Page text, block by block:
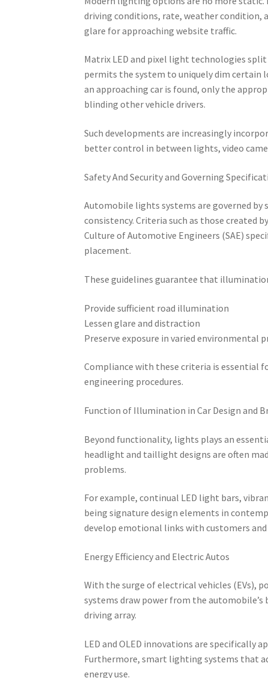
driving conditions, rate, weather condition,
glare for approaching website traffic.
Matrix LED and pixel light technologies
permits the system to uniquely dim certain
an approaching car is found, only the
blinding other vehicle drivers.
Such developments are increasingly
better control in between lights, video
Safety And Security and Governing
Automobile lights systems are governed
consistency. Criteria such as those created
Culture of Automotive Engineers (SAE)
placement.
These guidelines guarantee that
Provide sufficient road illumination
Lessen glare and distraction
Preserve exposure in varied environmental
Compliance with these criteria is essential
engineering procedures.
Function of Illumination in Car Design and
Beyond functionality, lights plays an
headlight and taillight designs are often
problems.
For example, continual LED light bars,
being signature design elements in
develop emotional links with customers
Energy Efficiency and Electric Autos
With the surge of electrical vehicles (EVs),
systems draw power from the
driving array.
LED and OLED innovations are specifically
Furthermore, smart lighting systems that
energy use.